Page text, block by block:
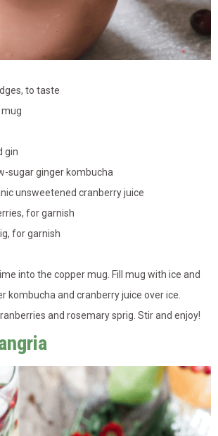
to taste
mug
gin
sugar ginger kombucha
unsweetened cranberry juice
for garnish
for garnish
into the copper mug. Fill mug with ice and
kombucha and cranberry juice over ice.
and rosemary sprig. Stir and enjoy!